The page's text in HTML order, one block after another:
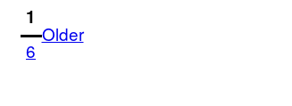
1
6
Older